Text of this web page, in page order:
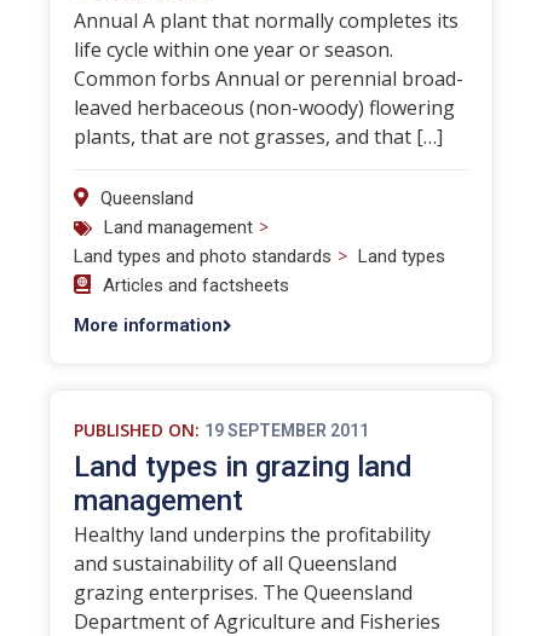
Annual A plant that normally completes its
life cycle within one year or season.
Common forbs Annual or perennial broad-
leaved herbaceous (non-woody) flowering
plants, that are not grasses, and that […]
Queensland
Land management >
Land types and photo standards > Land types
Articles and factsheets
More information
PUBLISHED ON: 19 SEPTEMBER 2011
Land types in grazing land
management
Healthy land underpins the profitability
and sustainability of all Queensland
grazing enterprises. The Queensland
Department of Agriculture and Fisheries